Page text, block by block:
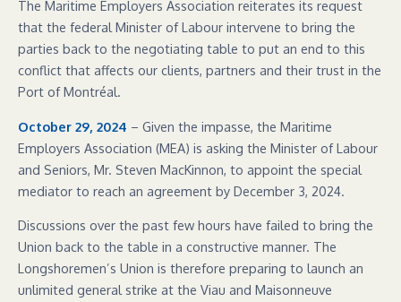
The Maritime Employers Association reiterates its request
that the federal Minister of Labour intervene to bring the
parties back to the negotiating table to put an end to this
conflict that affects our clients, partners and their trust in the
Port of Montréal.
October 29, 2024 – Given the impasse, the Maritime
Employers Association (MEA) is asking the Minister of Labour
and Seniors, Mr. Steven MacKinnon, to appoint the special
mediator to reach an agreement by December 3, 2024.
Discussions over the past few hours have failed to bring the
Union back to the table in a constructive manner. The
Longshoremen’s Union is therefore preparing to launch an
unlimited general strike at the Viau and Maisonneuve